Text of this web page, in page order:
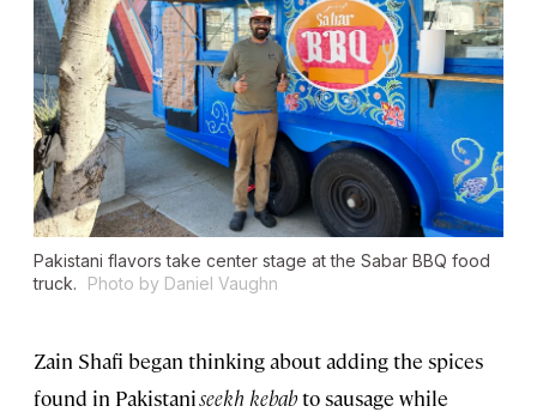
Pakistani flavors take center stage at the Sabar BBQ food
truck.
Photo by Daniel Vaughn
Zain Shafi began thinking about adding the spices
found in Pakistaniseekh kebabto sausage while